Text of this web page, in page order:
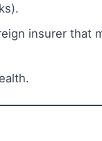
insurer that